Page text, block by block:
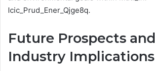
Icic_Prud_Ener_Qjge8q.
Future Prospects and
Industry Implications